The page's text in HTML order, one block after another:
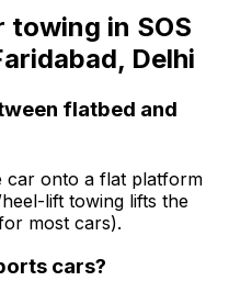
towing in SOS
Delhi
flatbed and
car onto a flat platform
lift towing lifts the
most cars).
cars?